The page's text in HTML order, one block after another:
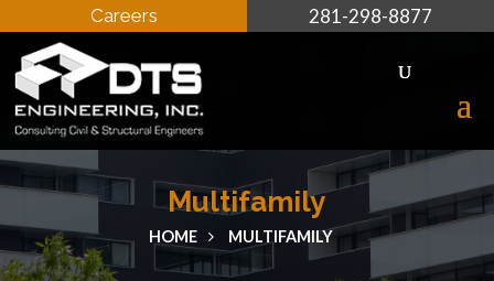
281-298-8877
Careers
Multifamily
HOME MULTIFAMILY